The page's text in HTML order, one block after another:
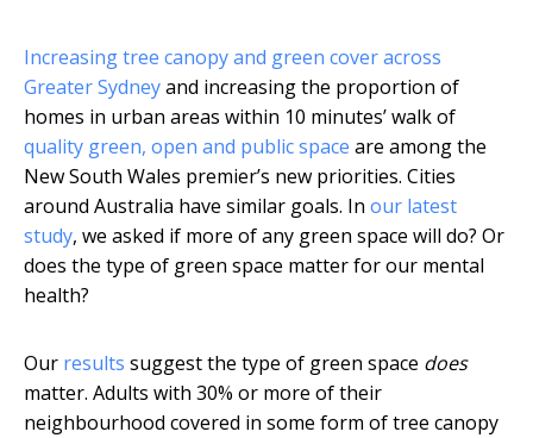
Increasing tree canopy and green cover across
Greater Sydneyand increasing the proportion of
homes in urban areas within 10 minutes’ walk of
quality green, open and public space are among the
New South Wales premier’s new priorities. Cities
around Australia have similar goals. In our latest
study, we asked if more of any green space will do? Or
does the type of green space matter for our mental
health?
Our results suggest the type of green space does
matter. Adults with 30% or more of their
neighbourhood covered in some form of tree canopy